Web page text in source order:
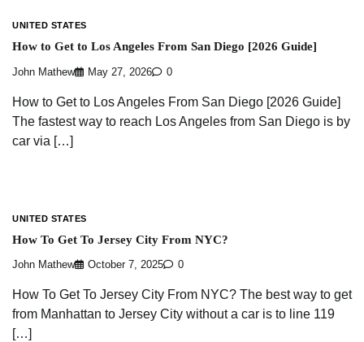
UNITED STATES
How to Get to Los Angeles From San Diego [2026 Guide]
John Mathew May 27, 2026 0
How to Get to Los Angeles From San Diego [2026 Guide]
The fastest way to reach Los Angeles from San Diego is by
car via […]
UNITED STATES
How To Get To Jersey City From NYC?
John Mathew October 7, 2025 0
How To Get To Jersey City From NYC? The best way to get
from Manhattan to Jersey City without a car is to line 119
[…]